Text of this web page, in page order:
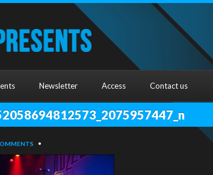
Newsletter Access Contact us
•